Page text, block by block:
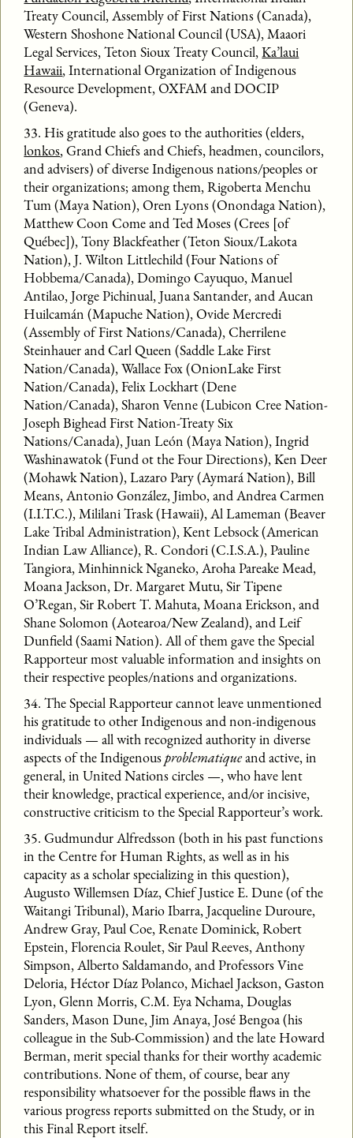
Treaty Council, Assembly of First Nations (Canada),
Western Shoshone National Council (USA), Maaori
Legal Services, Teton Sioux Treaty Council,Ka’laui
Hawaii, International Organization of Indigenous
Resource Development, OXFAM and DOCIP
(Geneva).
33. His gratitude also goes to the authorities (elders,
lonkos, Grand Chiefs and Chiefs, headmen, councilors,
and advisers) of diverse Indigenous nations/peoples or
their organizations; among them, Rigoberta Menchu
Tum (Maya Nation), Oren Lyons (Onondaga Nation),
Matthew Coon Come and Ted Moses (Crees [of
Québec]), Tony Blackfeather (Teton Sioux/Lakota
Nation), J. Wilton Littlechild (Four Nations of
Hobbema/Canada), Domingo Cayuquo, Manuel
Antilao, Jorge Pichinual, Juana Santander, and Aucan
Huilcamán (Mapuche Nation), Ovide Mercredi
(Assembly of First Nations/Canada), Cherrilene
Steinhauer and Carl Queen (Saddle Lake First
Nation/Canada), Wallace Fox (OnionLake First
Nation/Canada), Felix Lockhart (Dene
Nation/Canada), Sharon Venne (Lubicon Cree Nation-
Joseph Bighead First Nation-Treaty Six
Nations/Canada), Juan León (Maya Nation), Ingrid
Washinawatok (Fund ot the Four Directions), Ken Deer
(Mohawk Nation), Lazaro Pary (Aymará Nation), Bill
Means, Antonio González, Jimbo, and Andrea Carmen
(I.I.T.C.), Mililani Trask (Hawaii), Al Lameman (Beaver
Lake Tribal Administration), Kent Lebsock (American
Indian Law Alliance), R. Condori (C.I.S.A.), Pauline
Tangiora, Minhinnick Nganeko, Aroha Pareake Mead,
Moana Jackson, Dr. Margaret Mutu, Sir Tipene
O’Regan, Sir Robert T. Mahuta, Moana Erickson, and
Shane Solomon (Aotearoa/New Zealand), and Leif
Dunfield (Saami Nation). All of them gave the Special
Rapporteur most valuable information and insights on
their respective peoples/nations and organizations.
34. The Special Rapporteur cannot leave unmentioned
his gratitude to other Indigenous and non-indigenous
individuals — all with recognized authority in diverse
aspects of the Indigenousproblematiqueand active, in
general, in United Nations circles —, who have lent
their knowledge, practical experience, and/or incisive,
constructive criticism to the Special Rapporteur’s work.
35. Gudmundur Alfredsson (both in his past functions
in the Centre for Human Rights, as well as in his
capacity as a scholar specializing in this question),
Augusto Willemsen Díaz, Chief Justice E. Dune (of the
Waitangi Tribunal), Mario Ibarra, Jacqueline Duroure,
Andrew Gray, Paul Coe, Renate Dominick, Robert
Epstein, Florencia Roulet, Sir Paul Reeves, Anthony
Simpson, Alberto Saldamando, and Professors Vine
Deloria, Héctor Díaz Polanco, Michael Jackson, Gaston
Lyon, Glenn Morris, C.M. Eya Nchama, Douglas
Sanders, Mason Dune, Jim Anaya, José Bengoa (his
colleague in the Sub-Commission) and the late Howard
Berman, merit special thanks for their worthy academic
contributions. None of them, of course, bear any
responsibility whatsoever for the possible flaws in the
various progress reports submitted on the Study, or in
this Final Report itself.